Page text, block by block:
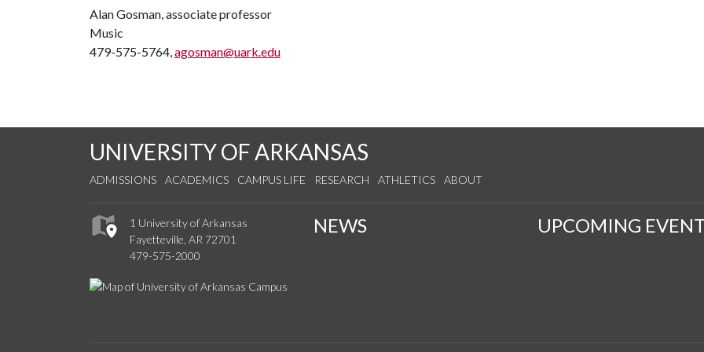
Alan Gosman, associate professor
Music
479-575-5764, agosman@uark.edu
UNIVERSITY OF ARKANSAS
ADMISSIONS ACADEMICS CAMPUS LIFE RESEARCH ATHLETICS ABOUT
1 University of Arkansas
Fayetteville, AR 72701
479-575-2000
NEWS UPCOMING